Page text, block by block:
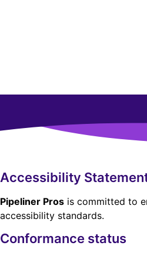
Accessibility
Pipeliner Pros is committed to
accessibility standards.
Conformance status